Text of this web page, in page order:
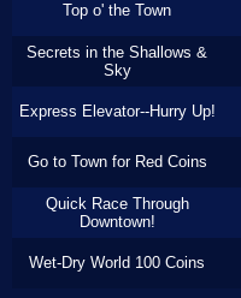
Top o' the Town
Secrets in the Shallows &
Sky
Express Elevator--Hurry Up!
Go to Town for Red Coins
Quick Race Through
Downtown!
Wet-Dry World 100 Coins